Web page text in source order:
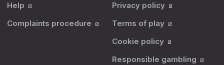
Help
Complaints procedure
Privacy policy
Terms of play
Cookie policy
Responsible gambling